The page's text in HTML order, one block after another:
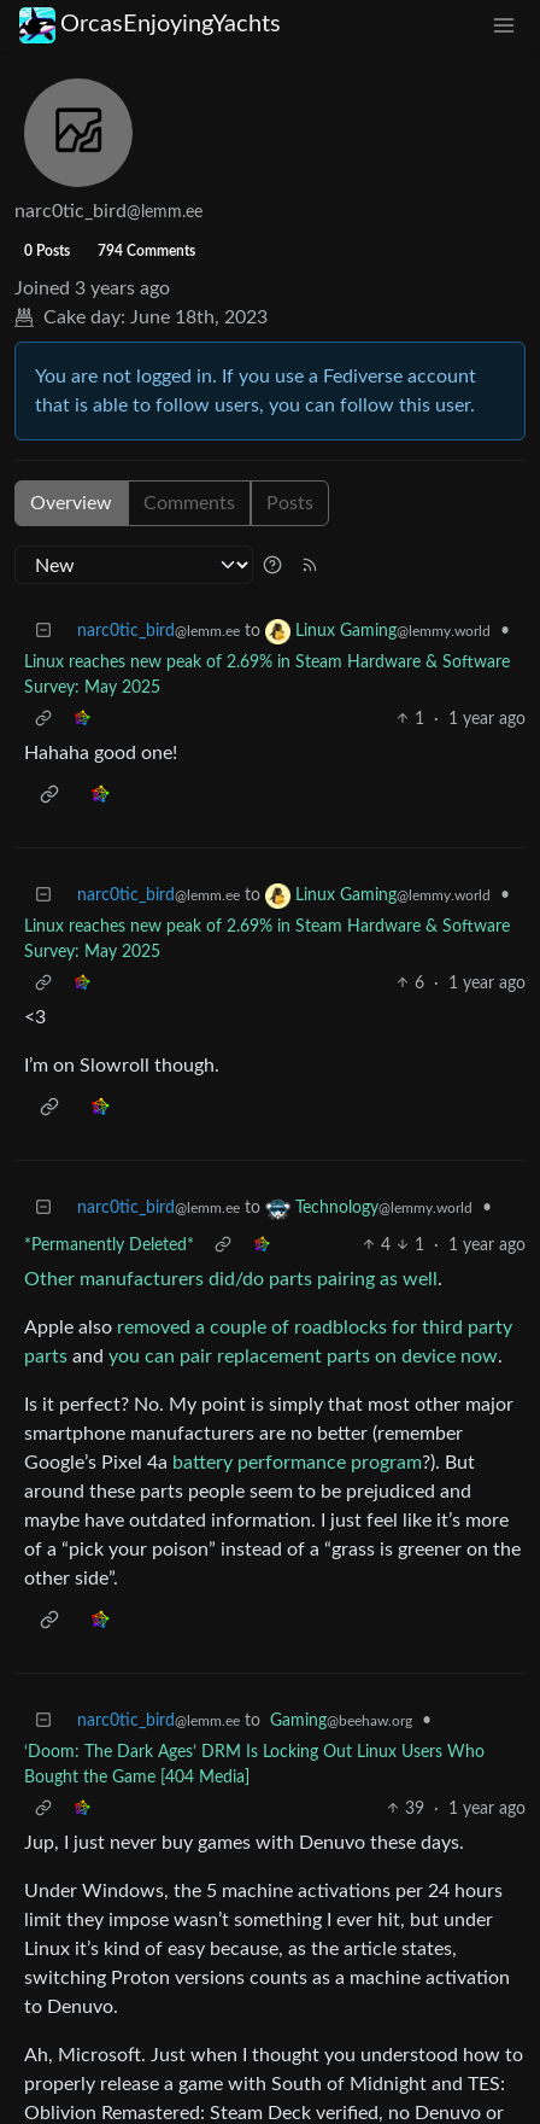
OrcasEnjoyingYachts
narc0tic_bird@lemm.ee
0 Posts 794 Comments
Joined 3 years ago
Cake day: June 18th, 2023
You are not logged in. If you use a Fediverse account
that is able to follow users, you can follow this user.
Overview Comments Posts
narc0tic_bird@lemm.ee to Linux Gaming@lemmy.world
•
Linux reaches new peak of 2.69% in Steam Hardware & Software
Survey: May 2025
1
· 1 year ago
Hahaha good one!
narc0tic_bird@lemm.ee to Linux Gaming@lemmy.world
•
Linux reaches new peak of 2.69% in Steam Hardware & Software
Survey: May 2025
6
· 1 year ago
<3
I’m on Slowroll though.
narc0tic_bird@lemm.ee to Technology@lemmy.world •
*Permanently Deleted* 4 1 · 1 year ago
Other manufacturers did/do parts pairing as well.
Apple also removed a couple of roadblocks for third party
parts and you can pair replacement parts on device now.
Is it perfect? No. My point is simply that most other major
smartphone manufacturers are no better (remember
Google’s Pixel 4a battery performance program?). But
around these parts people seem to be prejudiced and
maybe have outdated information. I just feel like it’s more
of a “pick your poison” instead of a “grass is greener on the
other side”.
narc0tic_bird@lemm.ee to Gaming@beehaw.org
•
‘Doom: The Dark Ages’ DRM Is Locking Out Linux Users Who
Bought the Game [404 Media]
39
· 1 year ago
Jup, I just never buy games with Denuvo these days.
Under Windows, the 5 machine activations per 24 hours
limit they impose wasn’t something I ever hit, but under
Linux it’s kind of easy because, as the article states,
switching Proton versions counts as a machine activation
to Denuvo.
Ah, Microsoft. Just when I thought you understood how to
properly release a game with South of Midnight and TES:
Oblivion Remastered: Steam Deck verified, no Denuvo or